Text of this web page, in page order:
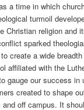
a time in which
turmoil
Christian religion and
sparked
create a wide
affiliated with the
gauge our success in
created to shape
off campus. It